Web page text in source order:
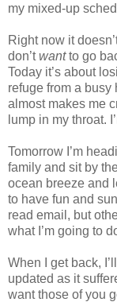
my mixed-up
Right now it
don’twantto go
Today it’s about
refuge from a busy
almost makes me
lump in my throat.
Tomorrow I’m
family and sit by
ocean breeze and
to have fun and
read email, but
what I’m going to
When I get back,
updated as it
want those of you